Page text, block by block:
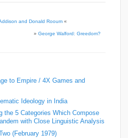
and Donald Rooum «
» George Walford: Greedom?
to Empire / 4X Games and
Ideology in India
the 5 Categories Which Compose
with Close Linguistic Analysis
(February 1979)